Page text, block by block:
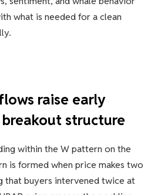
what is needed for a clean
raise early
structure
within the W pattern on the
is formed when price makes two
that buyers intervened twice at